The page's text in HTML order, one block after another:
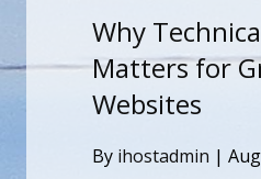
SEO Still
By